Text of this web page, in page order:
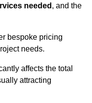
needed , and the
bespoke pricing
needs.
affects the total
attracting